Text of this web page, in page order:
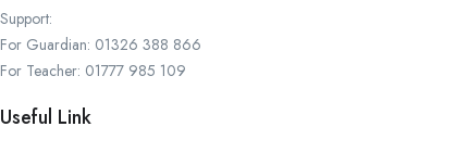
Support:
For Guardian: 01326 388 866
For Teacher: 01777 985 109
Useful Link